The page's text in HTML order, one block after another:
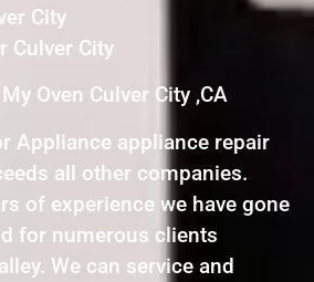
City
Culver City
Oven Culver City ,CA
Appliance appliance repair
all other companies.
of experience we have gone
for numerous clients
We can service and